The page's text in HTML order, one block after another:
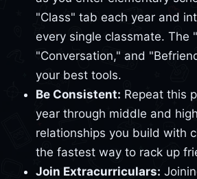
"Class" tab each year and
every single classmate. The
"Conversation," and
your best tools.
Be Consistent: Repeat this
year through middle and
relationships you build with
the fastest way to rack up
Join Extracurriculars: